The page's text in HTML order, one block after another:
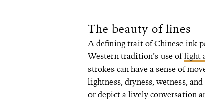
The beauty of lines
A defining trait of Chinese ink
Western tradition’s use oflight
strokes can have a sense of
lightness, dryness, wetness,
or depict a lively conversation